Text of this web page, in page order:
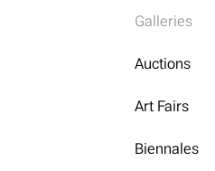
Galleries
Auctions
Art Fairs
Biennales